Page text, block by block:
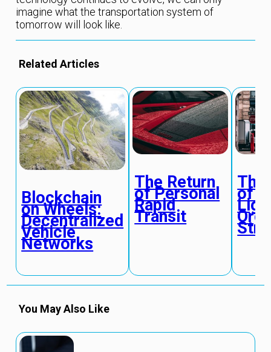
imagine what the transportation system of
tomorrow will look like.
Related Articles
Blockchain
on Wheels:
Decentralized
Vehicle
Networks
The Return
of Personal
Rapid
Transit
The
of
You May Also Like